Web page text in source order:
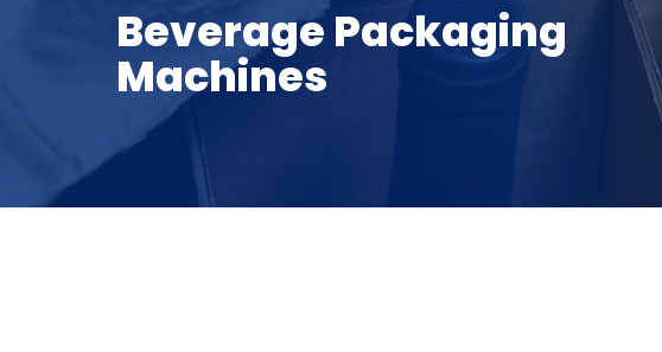
Beverage Packaging
Machines